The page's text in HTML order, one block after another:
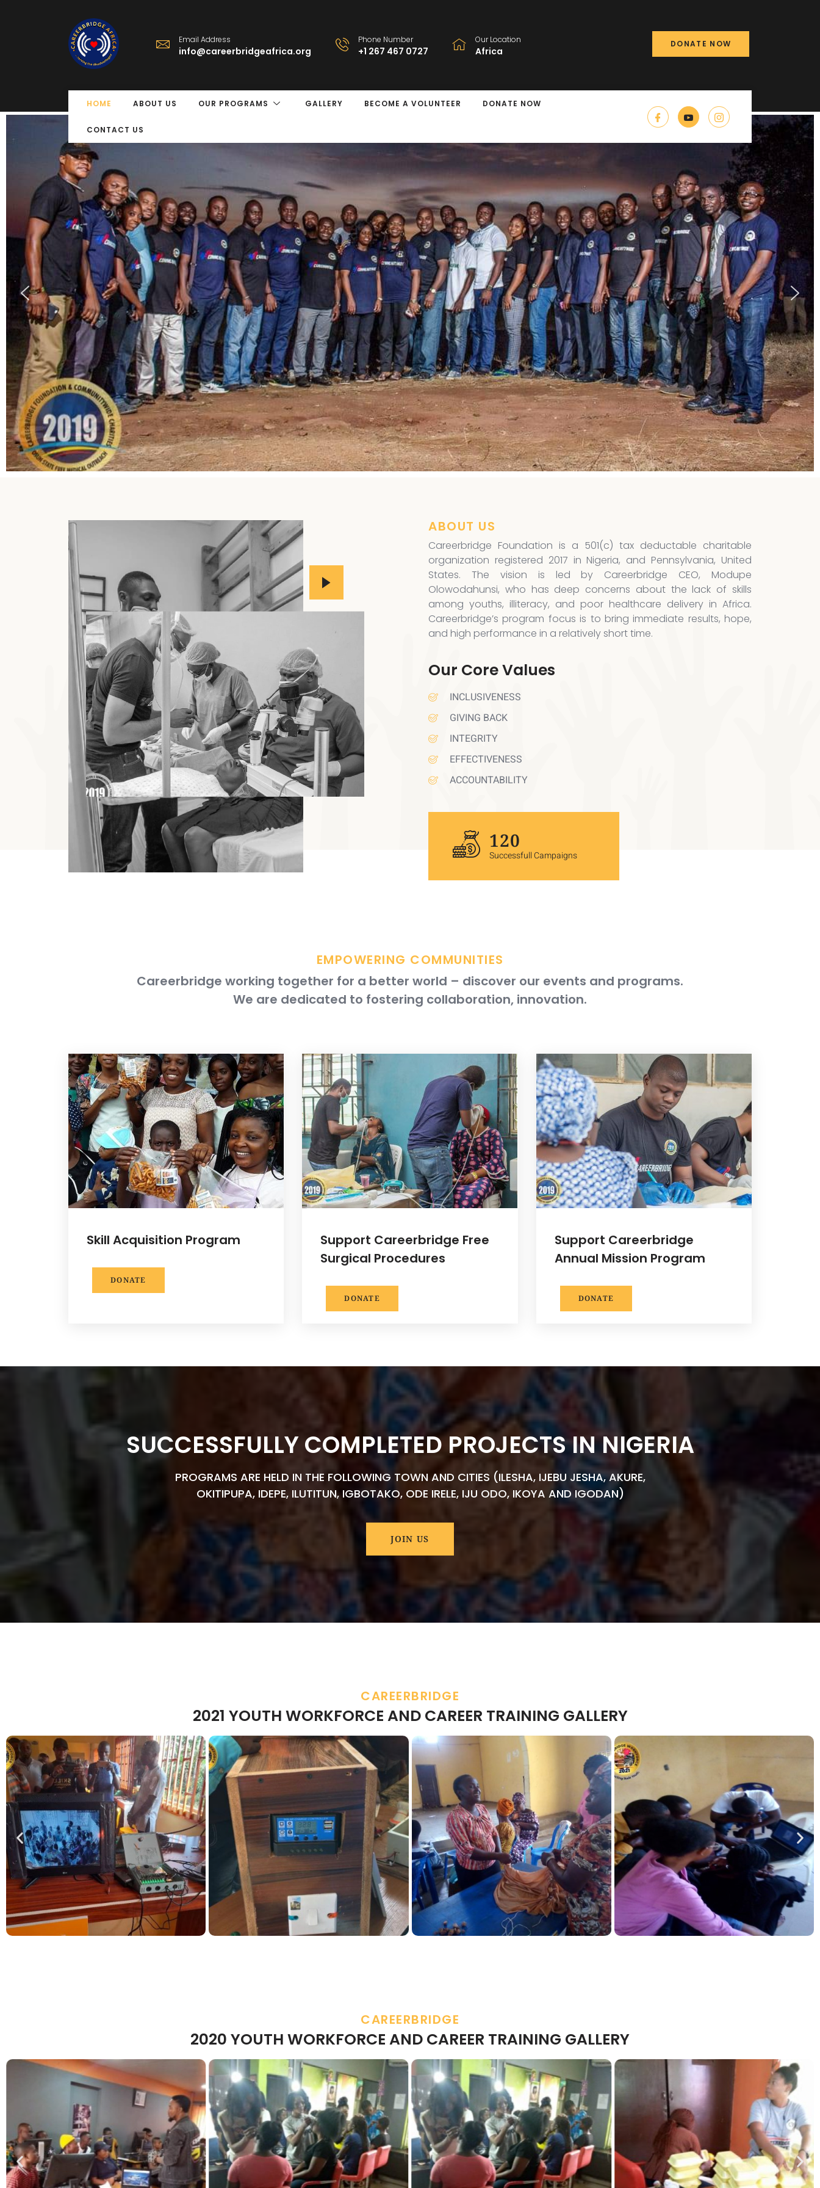
Email Address
info@careerbridgeafrica.org
Phone Number
+1 267 467 0727
Our Location
Africa
DONATE NOW
HOME ABOUT US OUR PROGRAMS GALLERY BECOME A VOLUNTEER DONATE NOW
CONTACT US
Free Eye Surgery
Program
Careerbridge Africa Launches Free Eye Surgery
Program to support the disadvantaged,
About Program
ABOUT US
Careerbridge Foundation is a 501(c) tax deductable charitable
organization registered 2017 in Nigeria, and Pennsylvania, United
States. The vision is led by Careerbridge CEO, Modupe
Olowodahunsi, who has deep concerns about the lack of skills
among youths, illiteracy, and poor healthcare delivery in Africa.
Careerbridge’s program focus is to bring immediate results, hope,
and high performance in a relatively short time.
Our Core Values
INCLUSIVENESS
GIVING BACK
INTEGRITY
EFFECTIVENESS
ACCOUNTABILITY
120
Successfull Campaigns
EMPOWERING COMMUNITIES
Careerbridge working together for a better world – discover our events and programs.
We are dedicated to fostering collaboration, innovation.
Skill Acquisition Program
DONATE
Support Careerbridge Free
Surgical Procedures
DONATE
Support Careerbridge
Annual Mission Program
DONATE
SUCCESSFULLY COMPLETED PROJECTS IN NIGERIA
PROGRAMS ARE HELD IN THE FOLLOWING TOWN AND CITIES (ILESHA, IJEBU JESHA, AKURE,
OKITIPUPA, IDEPE, ILUTITUN, IGBOTAKO, ODE IRELE, IJU ODO, IKOYA AND IGODAN)
JOIN US
CAREERBRIDGE
2021 YOUTH WORKFORCE AND CAREER TRAINING GALLERY
CAREERBRIDGE
2020 YOUTH WORKFORCE AND CAREER TRAINING GALLERY